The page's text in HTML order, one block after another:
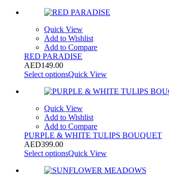
Quick View
Add to Wishlist
Add to Compare
RED PARADISE
AED149.00
Select optionsQuick View
Quick View
Add to Wishlist
Add to Compare
PURPLE & WHITE TULIPS BOUQUET
AED399.00
Select optionsQuick View